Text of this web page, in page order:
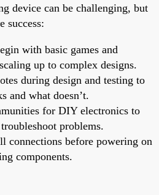
device can be challenging, but
success:
with basic games and
up to complex designs.
during design and testing to
and what doesn’t.
for DIY electronics to
problems.
connections before powering on
components.